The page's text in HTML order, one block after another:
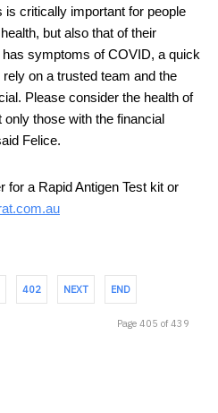
critically important for people
but also that of their
symptoms of COVID, a quick
on a trusted team and the
Please consider the health of
those with the financial
Felice.
for a Rapid Antigen Test kit or
402 NEXT END
Page 405 of 439